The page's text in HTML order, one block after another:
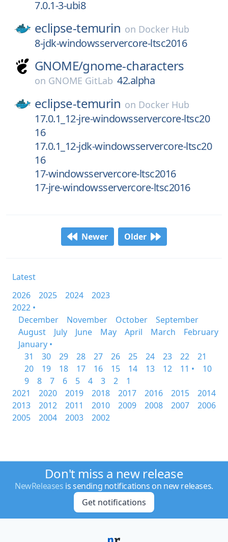
7.0.1-3-ubi8
eclipse-temurin on Docker Hub
8-jdk-windowsservercore-ltsc2016
GNOME/gnome-characters
on GNOME GitLab 42.alpha
eclipse-temurin on Docker Hub
17.0.1_12-jre-windowsservercore-ltsc20
16
17.0.1_12-jdk-windowsservercore-ltsc20
16
17-windowsservercore-ltsc2016
17-jre-windowsservercore-ltsc2016
Newer Older
Latest
2026
2025 2024
2023
2022 •
December
November October
September
August
July June May April March
February
January •
31
30 29 28 27 26 25 24 23 22
21
20
19 18 17 16 15 14 13 12 11 •
10
9
8 7 6 5 4 3 2
1
2021
2020 2019 2018 2017 2016 2015
2014
2013
2012 2011 2010 2009 2008 2007
2006
2005
2004 2003 2002
Don't miss a new release
NewReleases is sending notifications on new releases.
Get notifications